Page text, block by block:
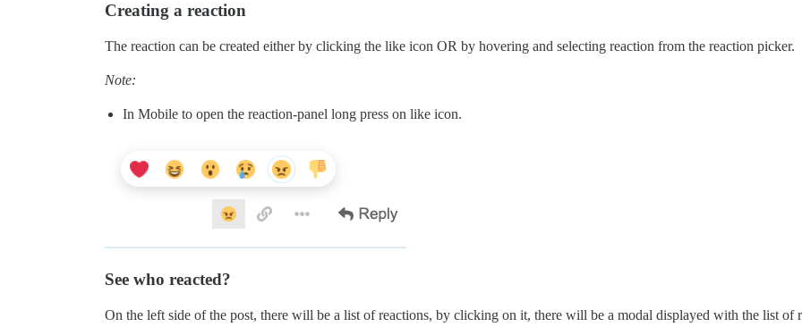
Creating a reaction
The reaction can be created either by clicking the like icon OR by hovering and selecting reaction from the reaction picker.
Note:
In Mobile to open the reaction-panel long press on like icon.
See who reacted?
On the left side of the post, there will be a list of reactions, by clicking on it, there will be a modal displayed with the list of